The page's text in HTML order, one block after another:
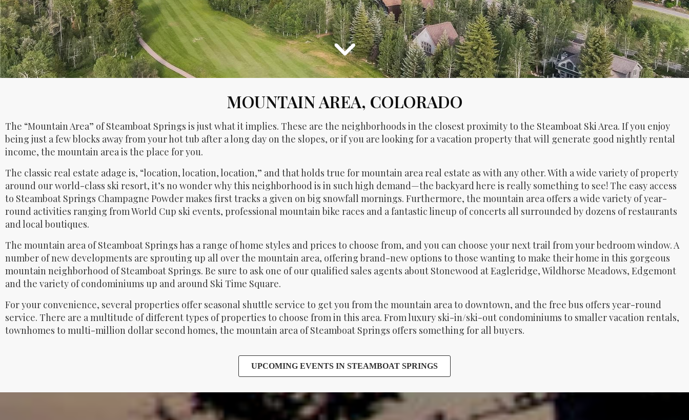
MOUNTAIN AREA, COLORADO
The “Mountain Area” of Steamboat Springs is just what it implies. These are the neighborhoods in the closest proximity to the Steamboat Ski Area. If you enjoy
being just a few blocks away from your hot tub after a long day on the slopes, or if you are looking for a vacation property that will generate good nightly rental
income, the mountain area is the place for you.
The classic real estate adage is, “location, location, location,” and that holds true for mountain area real estate as with any other. With a wide variety of property
around our world-class ski resort, it’s no wonder why this neighborhood is in such high demand—the backyard here is really something to see! The easy access
to Steamboat Springs Champagne Powder makes first tracks a given on big snowfall mornings. Furthermore, the mountain area offers a wide variety of year-
round activities ranging from World Cup ski events, professional mountain bike races and a fantastic lineup of concerts all surrounded by dozens of restaurants
and local boutiques.
The mountain area of Steamboat Springs has a range of home styles and prices to choose from, and you can choose your next trail from your bedroom window. A
number of new developments are sprouting up all over the mountain area, offering brand-new options to those wanting to make their home in this gorgeous
mountain neighborhood of Steamboat Springs. Be sure to ask one of our qualified sales agents about Stonewood at Eagleridge, Wildhorse Meadows, Edgemont
and the variety of condominiums up and around Ski Time Square.
For your convenience, several properties offer seasonal shuttle service to get you from the mountain area to downtown, and the free bus offers year-round
service. There are a multitude of different types of properties to choose from in this area. From luxury ski-in/ski-out condominiums to smaller vacation rentals,
townhomes to multi-million dollar second homes, the mountain area of Steamboat Springs offers something for all buyers.
UPCOMING EVENTS IN STEAMBOAT SPRINGS